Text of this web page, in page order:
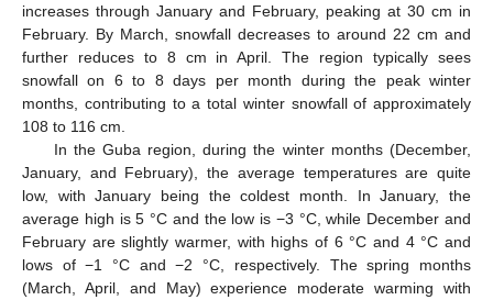
increases through January and February, peaking at 30 cm in
February. By March, snowfall decreases to around 22 cm and
further reduces to 8 cm in April. The region typically sees
snowfall on 6 to 8 days per month during the peak winter
months, contributing to a total winter snowfall of approximately
108 to 116 cm.
In the Guba region, during the winter months (December,
January, and February), the average temperatures are quite
low, with January being the coldest month. In January, the
average high is 5 °C and the low is −3 °C, while December and
February are slightly warmer, with highs of 6 °C and 4 °C and
lows of −1 °C and −2 °C, respectively. The spring months
(March, April, and May) experience moderate warming with